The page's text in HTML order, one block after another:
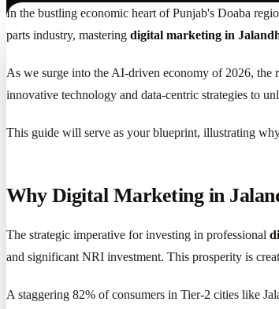
In the bustling economic heart of Punjab's Doaba
parts industry, mastering digital marketing in
As we surge into the AI-driven economy of 2026, the
innovative technology and data-centric strategies to
This guide will serve as your blueprint, illustrating
Why Digital Marketing in
The strategic imperative for investing in professional
and significant NRI investment. This prosperity is
A staggering 82% of consumers in Tier-2 cities like